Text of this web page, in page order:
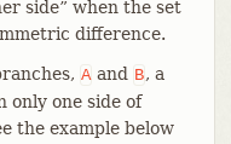
side” when the set
difference.
A and B, a
only one side of
the example below